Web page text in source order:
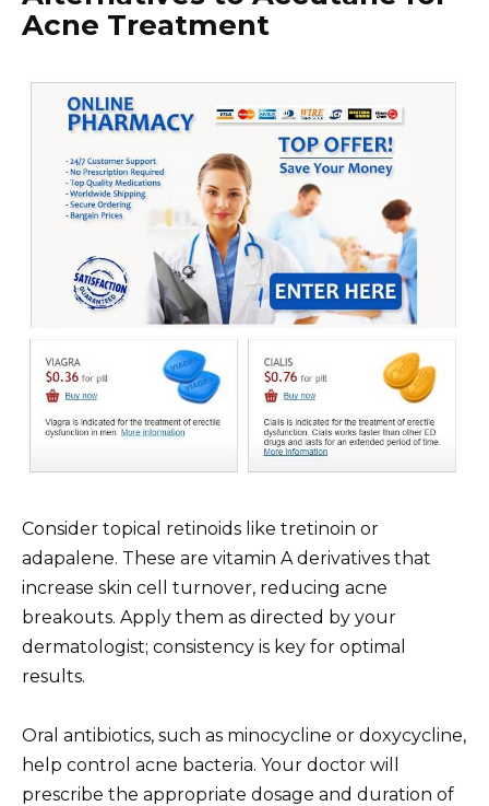
Acne Treatment
Consider topical retinoids like tretinoin or
adapalene. These are vitamin A derivatives that
increase skin cell turnover, reducing acne
breakouts. Apply them as directed by your
dermatologist; consistency is key for optimal
results.
Oral antibiotics, such as minocycline or doxycycline,
help control acne bacteria. Your doctor will
prescribe the appropriate dosage and duration of